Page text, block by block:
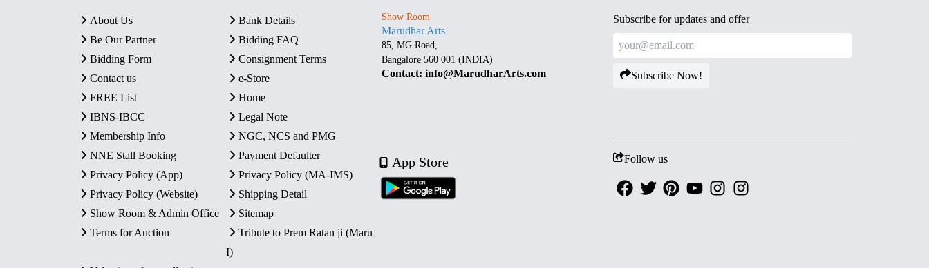
About Us
Bank Details
Be Our Partner
Bidding FAQ
Bidding Form
Consignment Terms
Contact us
e-Store
FREE List
Home
IBNS-IBCC
Legal Note
Membership Info
NGC, NCS and PMG
NNE Stall Booking
Payment Defaulter
Privacy Policy (App)
Privacy Policy (MA-IMS)
Privacy Policy (Website)
Shipping Detail
Show Room & Admin Office
Sitemap
Terms for Auction
Tribute to Prem Ratan ji (Maru
I)
Show Room
Marudhar Arts
85, MG Road,
Bangalore 560 001 (INDIA)
Contact: info@MarudharArts.com
App Store
Subscribe for updates and offer
Subscribe Now!
Follow us